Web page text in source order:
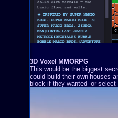
3D Voxel MMORPG
This would be the biggest
could build their own houses
block if they wanted, or select